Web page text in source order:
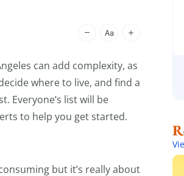
can add complexity, as
where to live, and find a
Everyone’s list will be
to help you get started.
but it’s really about